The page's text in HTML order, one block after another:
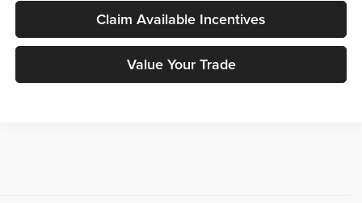
Claim Available Incentives
Value Your Trade